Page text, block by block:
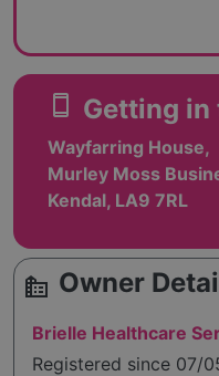
smartphone Getting in
Wayfarring House,
Murley Moss
Kendal, LA9 7RL
source_environment Owner
Brielle Healthcare
Registered since 07/